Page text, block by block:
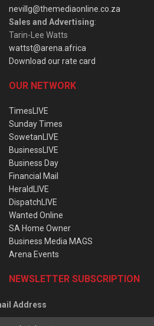
nevillg@themediaonline.co.za
Sales and Advertising:
Tarin-Lee Watts
wattst@arena.africa
Download our rate card
OUR NETWORK
TimesLIVE
Sunday Times
SowetanLIVE
BusinessLIVE
Business Day
Financial Mail
HeraldLIVE
DispatchLIVE
Wanted Online
SA Home Owner
Business Media MAGS
Arena Events
NEWSLETTER SUBSCRIPTION
Address